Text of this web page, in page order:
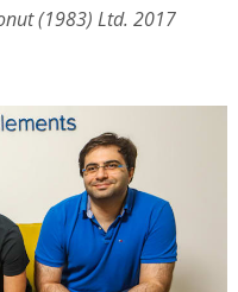
(1983) Ltd. 2017